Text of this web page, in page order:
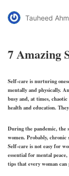
Tauheed
7 Amazing
Self-care is nurturing
mentally and physically.
busy and, at times,
health and education.
During the pandemic, the
women. Probably, chronic
Self-care is not easy for
essential for mental
tips that every woman can